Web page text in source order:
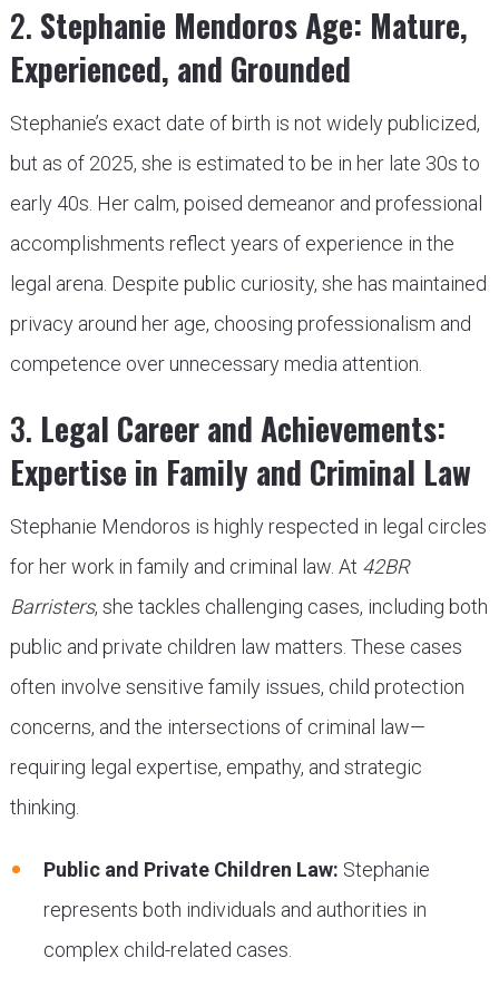
2. Stephanie Mendoros Age: Mature,
Experienced, and Grounded
Stephanie’s exact date of birth is not widely publicized,
but as of 2025, she is estimated to be in her late 30s to
early 40s. Her calm, poised demeanor and professional
accomplishments reflect years of experience in the
legal arena. Despite public curiosity, she has maintained
privacy around her age, choosing professionalism and
competence over unnecessary media attention.
3. Legal Career and Achievements:
Expertise in Family and Criminal Law
Stephanie Mendoros is highly respected in legal circles
for her work in family and criminal law. At 42BR
Barristers, she tackles challenging cases, including both
public and private children law matters. These cases
often involve sensitive family issues, child protection
concerns, and the intersections of criminal law—
requiring legal expertise, empathy, and strategic
thinking.
Public and Private Children Law: Stephanie
represents both individuals and authorities in
complex child-related cases.